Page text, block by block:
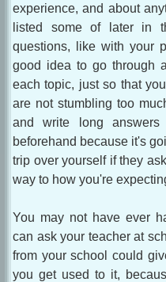
experience, and about
listed some of later in
questions, like with your
good idea to go through
each topic, just so that
are not stumbling too
and write long
beforehand because it's
trip over yourself if they
way to how you're
You may not have ever
can ask your teacher at
from your school could
you get used to it,